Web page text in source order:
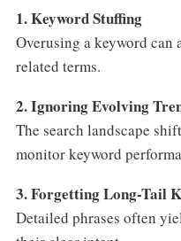
1. Keyword Stuffing
Overusing a keyword can
related terms.
2. Ignoring Evolving
The search landscape
monitor keyword
3. Forgetting Long-Tail
Detailed phrases often